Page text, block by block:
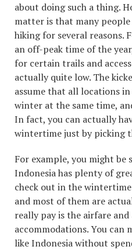
about doing such a thing.
matter is that many
hiking for several reasons.
an off-peak time of the
for certain trails and
actually quite low. The
assume that all locations
winter at the same time,
In fact, you can actually
wintertime just by picking
For example, you might
Indonesia has plenty of
check out in the
and most of them are
really pay is the airfare
accommodations. You can
like Indonesia without